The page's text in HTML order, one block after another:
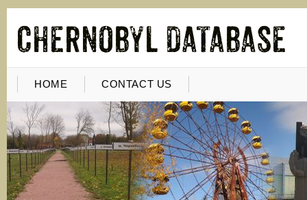
HOME CONTACT US